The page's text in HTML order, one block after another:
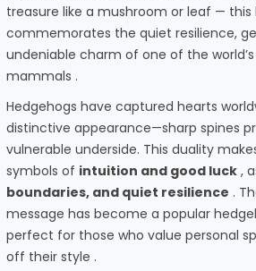
treasure like a mushroom or leaf — this
commemorates the quiet resilience,
undeniable charm of one of the
mammals .
Hedgehogs have captured hearts
distinctive appearance—sharp spines
vulnerable underside. This duality
symbols of intuition and good luck ,
boundaries, and quiet resilience .
message has become a popular
perfect for those who value personal
off their style .